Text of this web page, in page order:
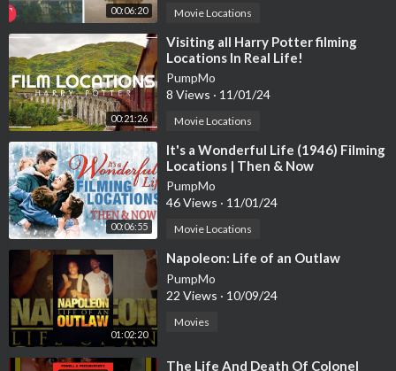
00:06:20 Movie Locations
00:21:26
⁣Visiting all Harry Potter filming
Locations In Real Life!
PumpMo
8 Views · 11/01/24
Movie Locations
00:06:55
⁣It's a Wonderful Life (1946) Filming
Locations | Then & Now
PumpMo
46 Views · 11/01/24
Movie Locations
01:02:20
⁣Napoleon: Life of an Outlaw
PumpMo
22 Views · 10/09/24
Movies
⁣The Life And Death Of Colonel